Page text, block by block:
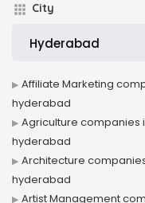
City
Affiliate Marketing
hyderabad
Agriculture companies
hyderabad
Architecture
hyderabad
Artist Management